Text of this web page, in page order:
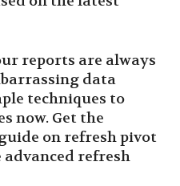
reports are always
data
techniques to
now. Get the
on refresh pivot
advanced refresh